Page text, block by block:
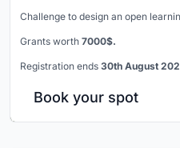
Challenge to design an open
Grants worth 7000$.
Registration ends 30th August
Book your spot